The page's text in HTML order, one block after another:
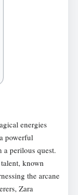
energies
powerful
a perilous quest.
known
the arcane
Zara